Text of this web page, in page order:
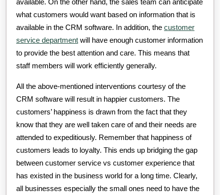
what customers would want based on information that is
available in the CRM software. In addition, the customer
service department will have enough customer information
to provide the best attention and care. This means that
staff members will work efficiently generally.
All the above-mentioned interventions courtesy of the
CRM software will result in happier customers. The
customers’ happiness is drawn from the fact that they
know that they are well taken care of and their needs are
attended to expeditiously. Remember that happiness of
customers leads to loyalty. This ends up bridging the gap
between customer service vs customer experience that
has existed in the business world for a long time. Clearly,
all businesses especially the small ones need to have the